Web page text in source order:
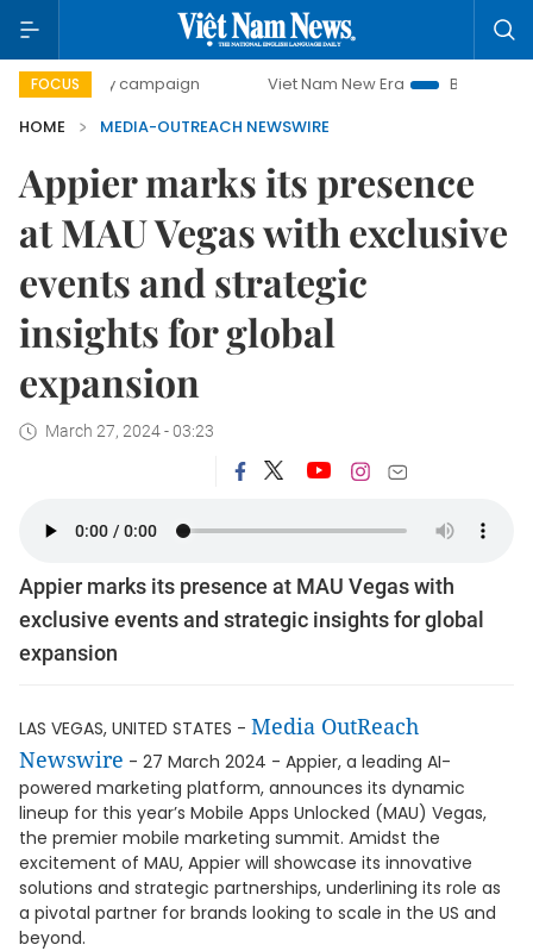
FOCUS
day campaign Viet Nam New Era
Bringing
HOME
MEDIA-OUTREACH NEWSWIRE
Appier marks its presence
at MAU Vegas with exclusive
events and strategic
insights for global
expansion
March 27, 2024 - 03:23
Appier marks its presence at MAU Vegas with
exclusive events and strategic insights for global
expansion
LAS VEGAS, UNITED STATES - Media OutReach
Newswire - 27 March 2024 - Appier, a leading AI-
powered marketing platform, announces its dynamic
lineup for this year’s Mobile Apps Unlocked (MAU) Vegas,
the premier mobile marketing summit. Amidst the
excitement of MAU, Appier will showcase its innovative
solutions and strategic partnerships, underlining its role as
a pivotal partner for brands looking to scale in the US and
beyond.